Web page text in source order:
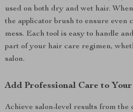
used on both dry and wet hair.
the applicator brush to ensure even
mess. Each tool is easy to handle
part of your hair care regimen,
salon.
Add Professional Care to
Achieve salon-level results from the